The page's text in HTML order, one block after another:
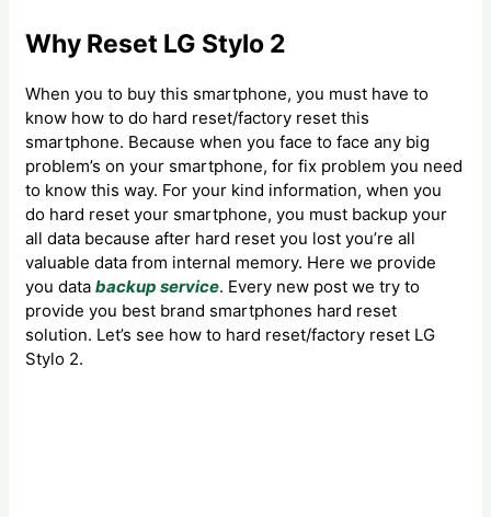
Why Reset LG Stylo 2
When you to buy this smartphone, you must have to
know how to do hard reset/factory reset this
smartphone. Because when you face to face any big
problem’s on your smartphone, for fix problem you need
to know this way. For your kind information, when you
do hard reset your smartphone, you must backup your
all data because after hard reset you lost you’re all
valuable data from internal memory. Here we provide
you databackup service. Every new post we try to
provide you best brand smartphones hard reset
solution. Let’s see how to hard reset/factory reset LG
Stylo 2.